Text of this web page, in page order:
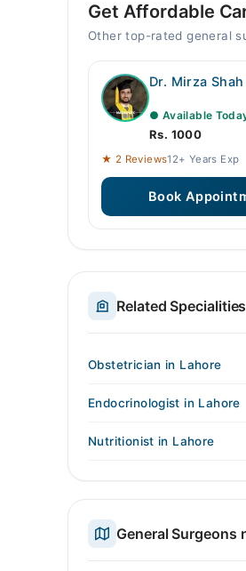
Get Affordable
Other top-rated general
Dr. Mirza
● Available
Rs. 1000
★ 2 Reviews12+ Years Exp
Book
Related
Obstetrician in Lahore
Endocrinologist in Lahore
Nutritionist in Lahore
General Surgeons